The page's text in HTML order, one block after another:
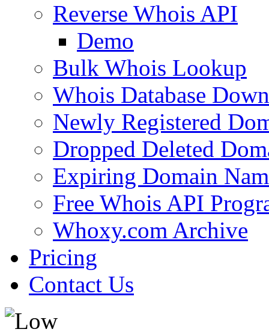
Reverse Whois API
Demo
Bulk Whois Lookup
Whois Database
Newly Registered
Dropped Deleted
Expiring Domain
Free Whois API
Whoxy.com Archive
Pricing
Contact Us